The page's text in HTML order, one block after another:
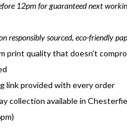
12pm for guaranteed next
responsibly sourced, eco-friendly
print quality that doesn't
link provided with every order
collection available in